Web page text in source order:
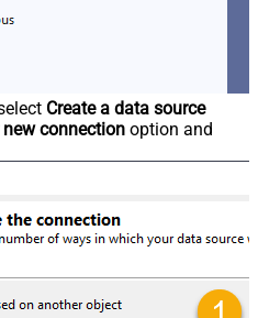
Create a data source
connection option and